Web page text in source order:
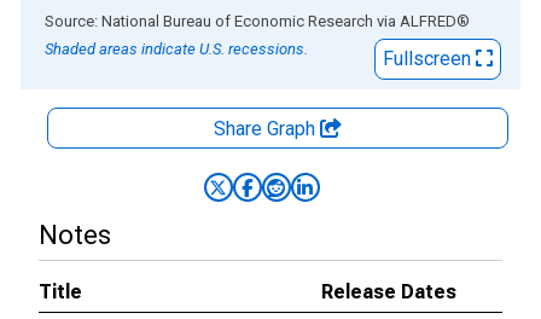
End of interactive chart.
Source: National Bureau of Economic Research via ALFRED®
Shaded areas indicate U.S. recessions.
Fullscreen
Share Graph
Notes
Title
Release Dates